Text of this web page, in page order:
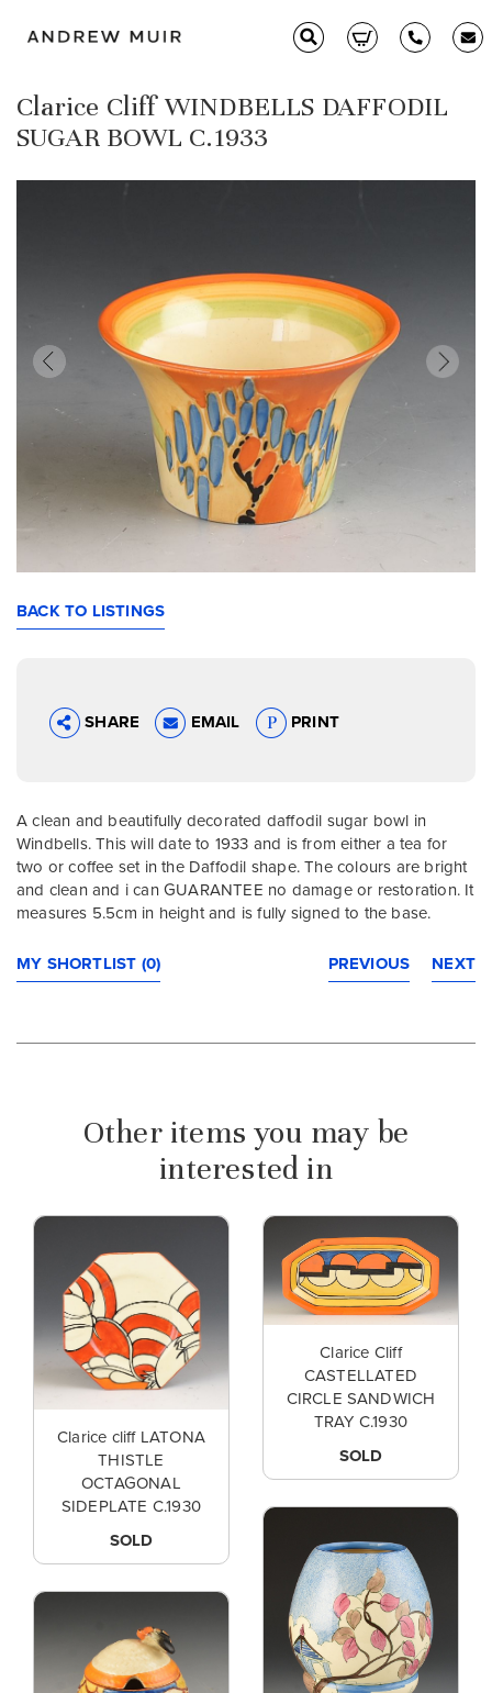
Clarice Cliff WINDBELLS DAFFODIL
SUGAR BOWL C.1933
BACK TO LISTINGS
SHARE EMAIL PRINT
A clean and beautifully decorated daffodil sugar bowl in
Windbells. This will date to 1933 and is from either a tea for
two or coffee set in the Daffodil shape. The colours are bright
and clean and i can GUARANTEE no damage or restoration. It
measures 5.5cm in height and is fully signed to the base.
MY SHORTLIST (0) NEXT
PREVIOUS
Other items you may be
interested in
Clarice cliff LATONA
THISTLE
OCTAGONAL
SIDEPLATE C.1930
SOLD
Clarice Cliff
CASTELLATED
CIRCLE SANDWICH
TRAY C.1930
SOLD
Clarice Cliff
Glass & Decorative Arts
Selling & Valuations
Fairs
About